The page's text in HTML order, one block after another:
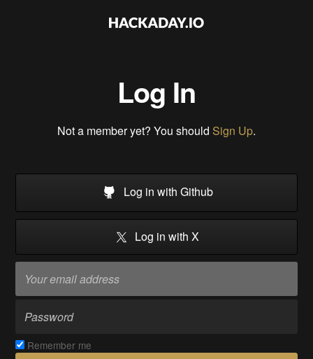
Log In
Not a member yet? You should Sign Up.
Log in with Github
Log in with X
Remember me